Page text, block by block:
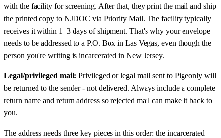
with the facility for screening. After that, they print the mail and ship
the printed copy to NJDOC via Priority Mail. The facility typically
receives it within 1–3 days of shipment. That's why your envelope
needs to be addressed to a P.O. Box in Las Vegas, even though the
person you're writing is incarcerated in New Jersey.
Legal/privileged mail: Privileged orlegal mail sent to Pigeonly will
be returned to the sender - not delivered. Always include a complete
return name and return address so rejected mail can make it back to
you.
The address needs three key pieces in this order: the incarcerated